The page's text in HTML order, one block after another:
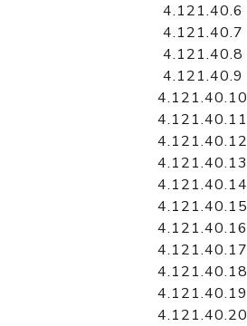
4.121.40.6
4.121.40.7
4.121.40.8
4.121.40.9
4.121.40.10
4.121.40.11
4.121.40.12
4.121.40.13
4.121.40.14
4.121.40.15
4.121.40.16
4.121.40.17
4.121.40.18
4.121.40.19
4.121.40.20